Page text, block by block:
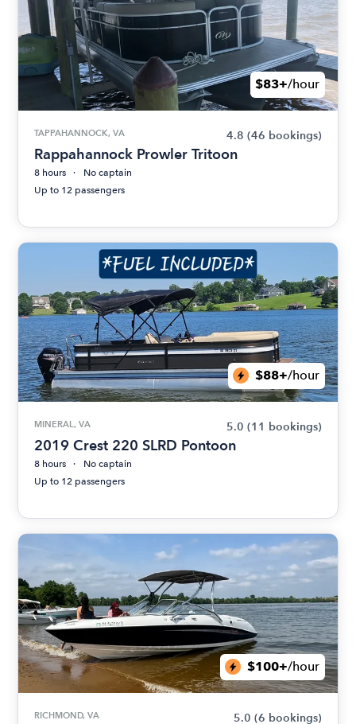
$83+/hour
TAPPAHANNOCK, VA 4.8 (46 bookings)
Rappahannock Prowler Tritoon
8 hours
No captain
Up to 12 passengers
$88+/hour
MINERAL, VA 5.0 (11 bookings)
2019 Crest 220 SLRD Pontoon
8 hours
No captain
Up to 12 passengers
$100+/hour
RICHMOND, VA 5.0 (6 bookings)